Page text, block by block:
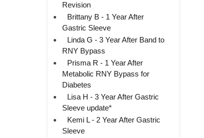
Revision
Brittany B - 1 Year After
Gastric Sleeve
Linda G - 3 Year After Band to
RNY Bypass
Prisma R - 1 Year After
Metabolic RNY Bypass for
Diabetes
Lisa H - 3 Year After Gastric
Sleeve update*
Kemi L - 2 Year After Gastric
Sleeve